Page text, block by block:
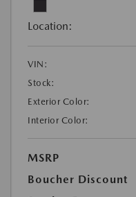
Location:
VIN:
Stock:
Exterior Color:
Interior Color:
MSRP
Boucher Discount